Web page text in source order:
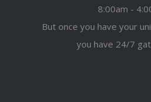
8:00am -
But once you have your
you have 24/7